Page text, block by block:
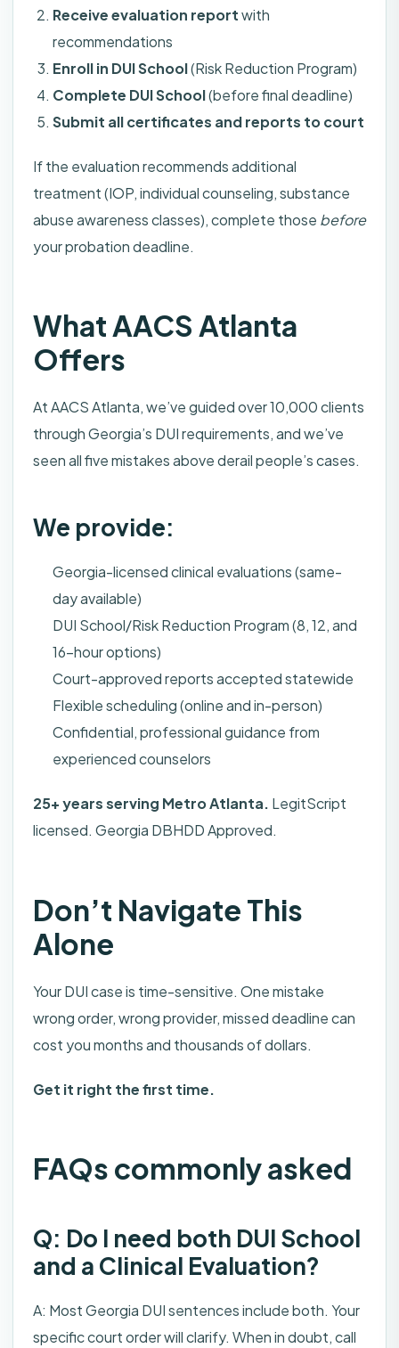
Receive evaluation reportwith
recommendations
Enroll in DUI School(Risk Reduction Program)
Complete DUI School(before final deadline)
Submit all certificates and reports to court
If the evaluation recommends additional
treatment (IOP, individual counseling, substance
abuse awareness classes), complete those before
your probation deadline.
What AACS Atlanta
Offers
At AACS Atlanta, we’ve guided over 10,000 clients
through Georgia’s DUI requirements, and we’ve
seen all five mistakes above derail people’s cases.
We provide:
Georgia-licensed clinical evaluations (same-
day available)
DUI School/Risk Reduction Program (8, 12, and
16-hour options)
Court-approved reports accepted statewide
Flexible scheduling (online and in-person)
Confidential, professional guidance from
experienced counselors
25+ years serving Metro Atlanta. LegitScript
licensed. Georgia DBHDD Approved.
Don’t Navigate This
Alone
Your DUI case is time-sensitive. One mistake
wrong order, wrong provider, missed deadline can
cost you months and thousands of dollars.
Get it right the first time.
FAQs commonly asked
Q: Do I need both DUI School
and a Clinical Evaluation?
A: Most Georgia DUI sentences include both. Your
specific court order will clarify. When in doubt, call